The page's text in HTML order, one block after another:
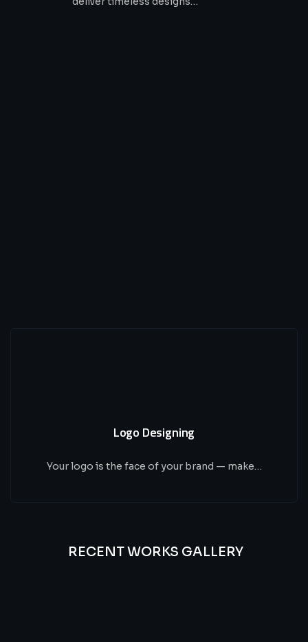
Logo Designing
Your logo is the face of your brand — make…
RECENT WORKS GALLERY